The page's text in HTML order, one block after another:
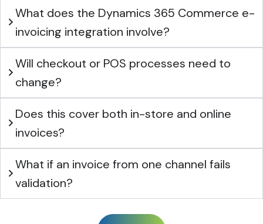
What does the Dynamics 365 Commerce e-
invoicing integration involve?
Will checkout or POS processes need to
change?
Does this cover both in-store and online
invoices?
What if an invoice from one channel fails
validation?